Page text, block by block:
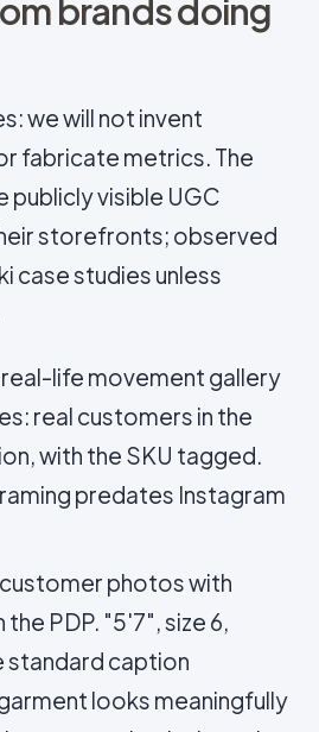
brands doing
we will not invent
fabricate metrics. The
publicly visible UGC
storefronts; observed
case studies unless
real-life movement gallery
real customers in the
with the SKU tagged.
predates Instagram
photos with
the PDP. "5'7", size 6,
standard caption
looks meaningfully